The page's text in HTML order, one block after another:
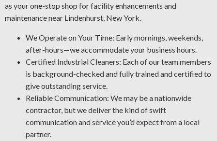
damage.
Rust Control: Corrosion is a top threat to your metal
corrosion management and metal restoration. By
protecting your assets, our industrial cleaners enable
you to lower maintenance expenses and increase
workplace security.
Quality Industrial Degreasing: We utilize the most effective
processes and products for your operation to deliver a safe
and thorough job every time.
as your one-stop shop for facility enhancements and
maintenance near Lindenhurst, New York.
We Operate on Your Time: Early mornings, weekends,
after-hours—we accommodate your business hours.
Certified Industrial Cleaners: Each of our team members
is background-checked and fully trained and certified to
give outstanding service.
Reliable Communication: We may be a nationwide
contractor, but we deliver the kind of swift
communication and service you’d expect from a local
partner.